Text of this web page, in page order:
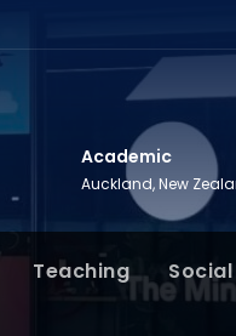
Academic
Auckland, New
Teaching